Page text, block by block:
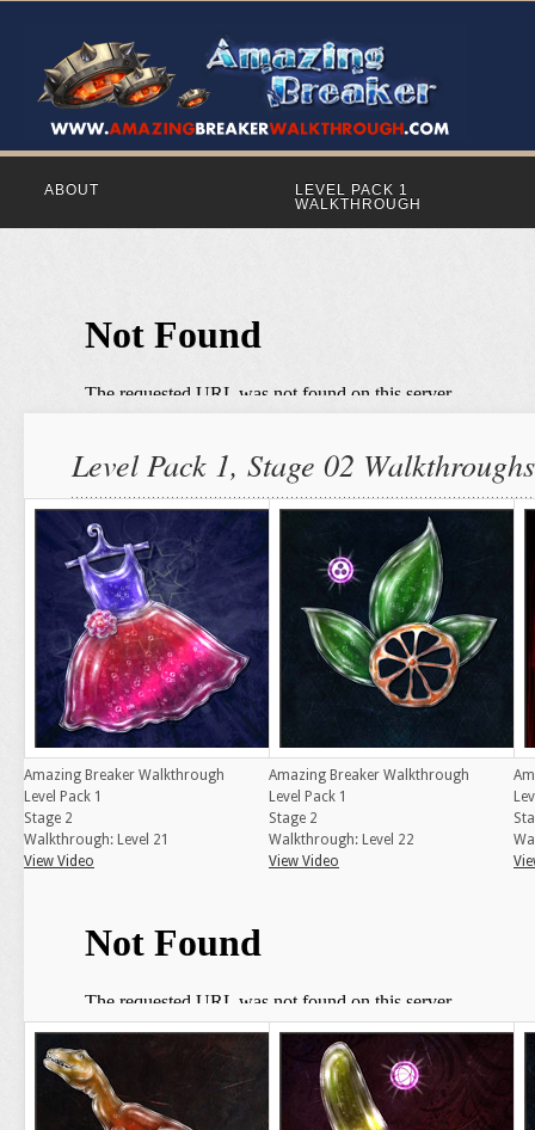
ABOUT
LEVEL PACK 1
WALKTHROUGH
Level Pack 1, Stage 02 Walkthroughs
Amazing Breaker Walkthrough
Level Pack 1
Stage 2
Walkthrough: Level 21
View Video
Amazing Breaker Walkthrough
Level Pack 1
Stage 2
Walkthrough: Level 22
View Video